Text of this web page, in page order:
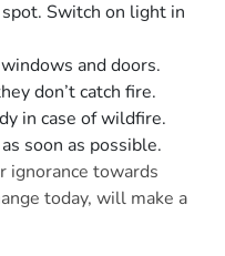
Switch on light in
and doors.
don’t catch fire.
in case of wildfire.
soon as possible.
ignorance towards
today, will make a